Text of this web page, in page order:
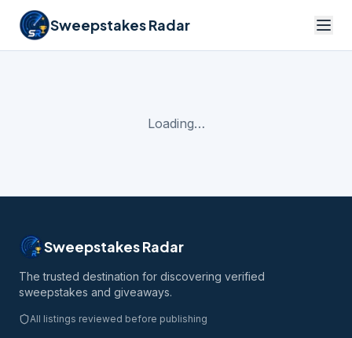
Sweepstakes Radar
Loading…
Sweepstakes Radar
The trusted destination for discovering verified
sweepstakes and giveaways.
All listings reviewed before publishing